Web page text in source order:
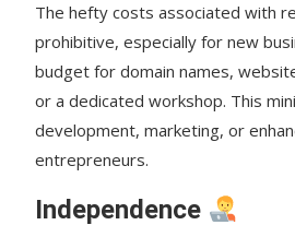
The hefty costs associated with
prohibitive, especially for new
budget for domain names,
or a dedicated workshop. This
development, marketing, or
entrepreneurs.
Independence